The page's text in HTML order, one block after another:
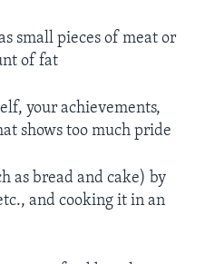
small pieces of meat or
of fat
your achievements,
shows too much pride
as bread and cake) by
and cooking it in an